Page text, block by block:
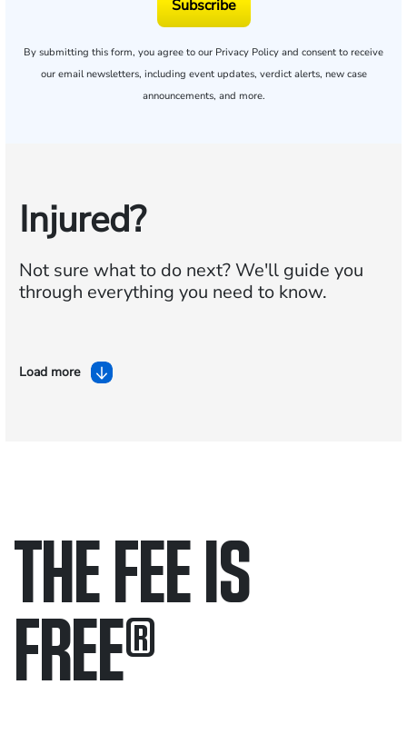
Subscribe
By submitting this form, you agree to our Privacy Policy and consent to receive
our email newsletters, including event updates, verdict alerts, new case
announcements, and more.
Injured?
Not sure what to do next?We'll guide you
through everything you need to know.
Load more
THE FEE IS
FREE®